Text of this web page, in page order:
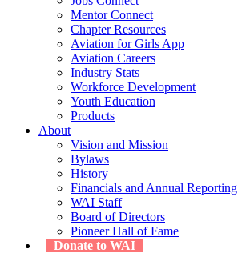
Mentor Connect
Chapter Resources
Aviation for Girls App
Aviation Careers
Industry Stats
Workforce Development
Youth Education
Products
About
Vision and Mission
Bylaws
History
Financials and Annual Reporting
WAI Staff
Board of Directors
Pioneer Hall of Fame
Donate to WAI